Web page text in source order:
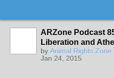
ARZone Podcast
Liberation and
by Animal Rights Zone
Jan 24, 2015